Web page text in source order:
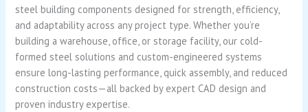
steel building components designed for strength, efficiency,
and adaptability across any project type. Whether you’re
building a warehouse, office, or storage facility, our cold-
formed steel solutions and custom-engineered systems
ensure long-lasting performance, quick assembly, and reduced
construction costs—all backed by expert CAD design and
proven industry expertise.